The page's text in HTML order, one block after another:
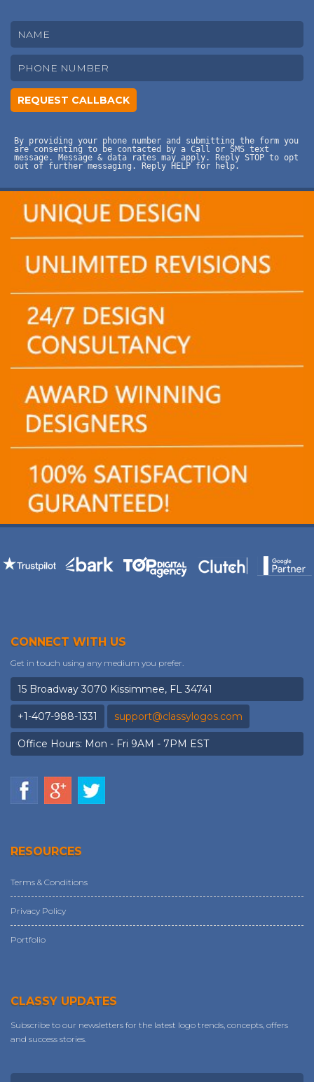
By providing your phone number and submitting the form you
are consenting to be contacted by a Call or SMS text
message. Message & data rates may apply. Reply STOP to opt
out of further messaging. Reply HELP for help.
CONNECT WITH US
Get in touch using any medium you prefer.
15 Broadway 3070 Kissimmee, FL 34741
+1-407-988-1331 support@classylogos.com
Office Hours: Mon - Fri 9AM - 7PM EST
RESOURCES
Terms & Conditions
Privacy Policy
Portfolio
CLASSY UPDATES
Subscribe to our newsletters for the latest logo trends, concepts, offers
and success stories.